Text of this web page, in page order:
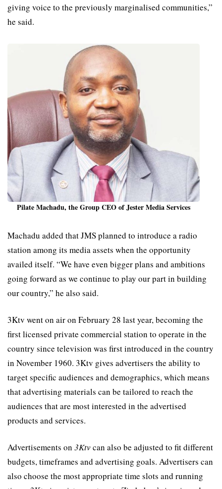
giving voice to the previously marginalised communities,”
he said.
Pilate Machadu, the Group CEO of Jester Media Services
Machadu added that JMS planned to introduce a radio
station among its media assets when the opportunity
availed itself. “We have even bigger plans and ambitions
going forward as we continue to play our part in building
our country,” he also said.
3Ktv went on air on February 28 last year, becoming the
first licensed private commercial station to operate in the
country since television was first introduced in the country
in November 1960. 3Ktv gives advertisers the ability to
target specific audiences and demographics, which means
that advertising materials can be tailored to reach the
audiences that are most interested in the advertised
products and services.
Advertisements on 3Ktvcan also be adjusted to fit different
budgets, timeframes and advertising goals. Advertisers can
also choose the most appropriate time slots and running